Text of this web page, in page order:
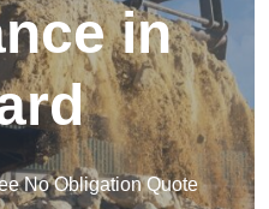
in
No Obligation Quote